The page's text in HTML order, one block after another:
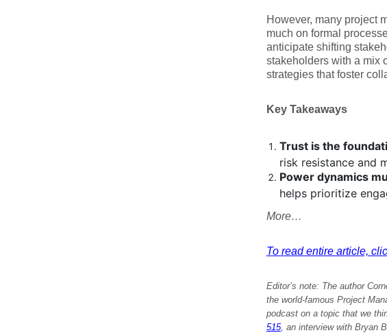
However, many project
much on formal
anticipate shifting
stakeholders with a mix
strategies that foster
Key Takeaways
Trust is the
risk resistance and
Power dynamics
helps prioritize
More…
To read entire article,
Editor’s note: The author
the world-famous Project
podcast on a topic that we
515, an interview with Bryan